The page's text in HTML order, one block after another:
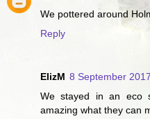
We pottered around
Reply
ElizM 8 September
We stayed in an eco
amazing what they can